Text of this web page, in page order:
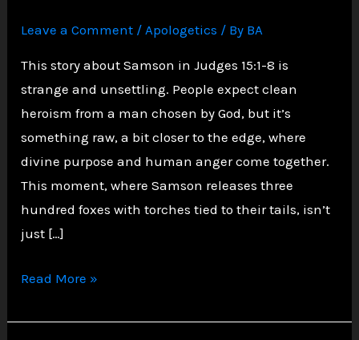
Leave a Comment /Apologetics / By BA
This story about Samson in Judges 15:1-8 is
strange and unsettling. People expect clean
heroism from a man chosen by God, but it’s
something raw, a bit closer to the edge, where
divine purpose and human anger come together.
This moment, where Samson releases three
hundred foxes with torches tied to their tails, isn’t
just […]
Fire
the
Read More »